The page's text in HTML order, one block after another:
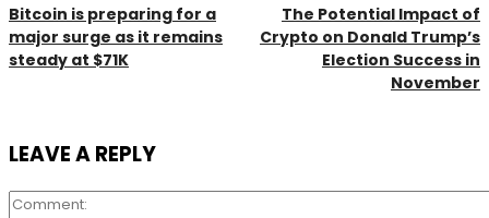
Bitcoin is preparing for a
major surge as it remains
steady at $71K
The Potential Impact of
Crypto on Donald Trump’s
Election Success in
November
LEAVE A REPLY